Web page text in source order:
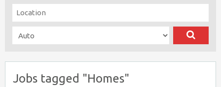
Jobs tagged "Homes"